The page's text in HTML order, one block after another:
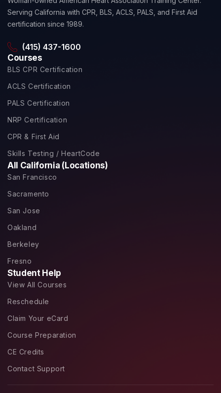
Serving California with CPR, BLS, ACLS, PALS, and First Aid
certification since 1989.
(415) 437-1600
Courses
BLS CPR Certification
ACLS Certification
PALS Certification
NRP Certification
CPR & First Aid
Skills Testing / HeartCode
All California (Locations)
San Francisco
Sacramento
San Jose
Oakland
Berkeley
Fresno
Student Help
View All Courses
Reschedule
Claim Your eCard
Course Preparation
CE Credits
Contact Support